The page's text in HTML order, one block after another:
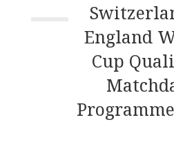
England
Cup